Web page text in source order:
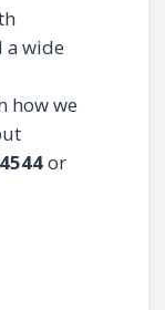
a wide
how we
or